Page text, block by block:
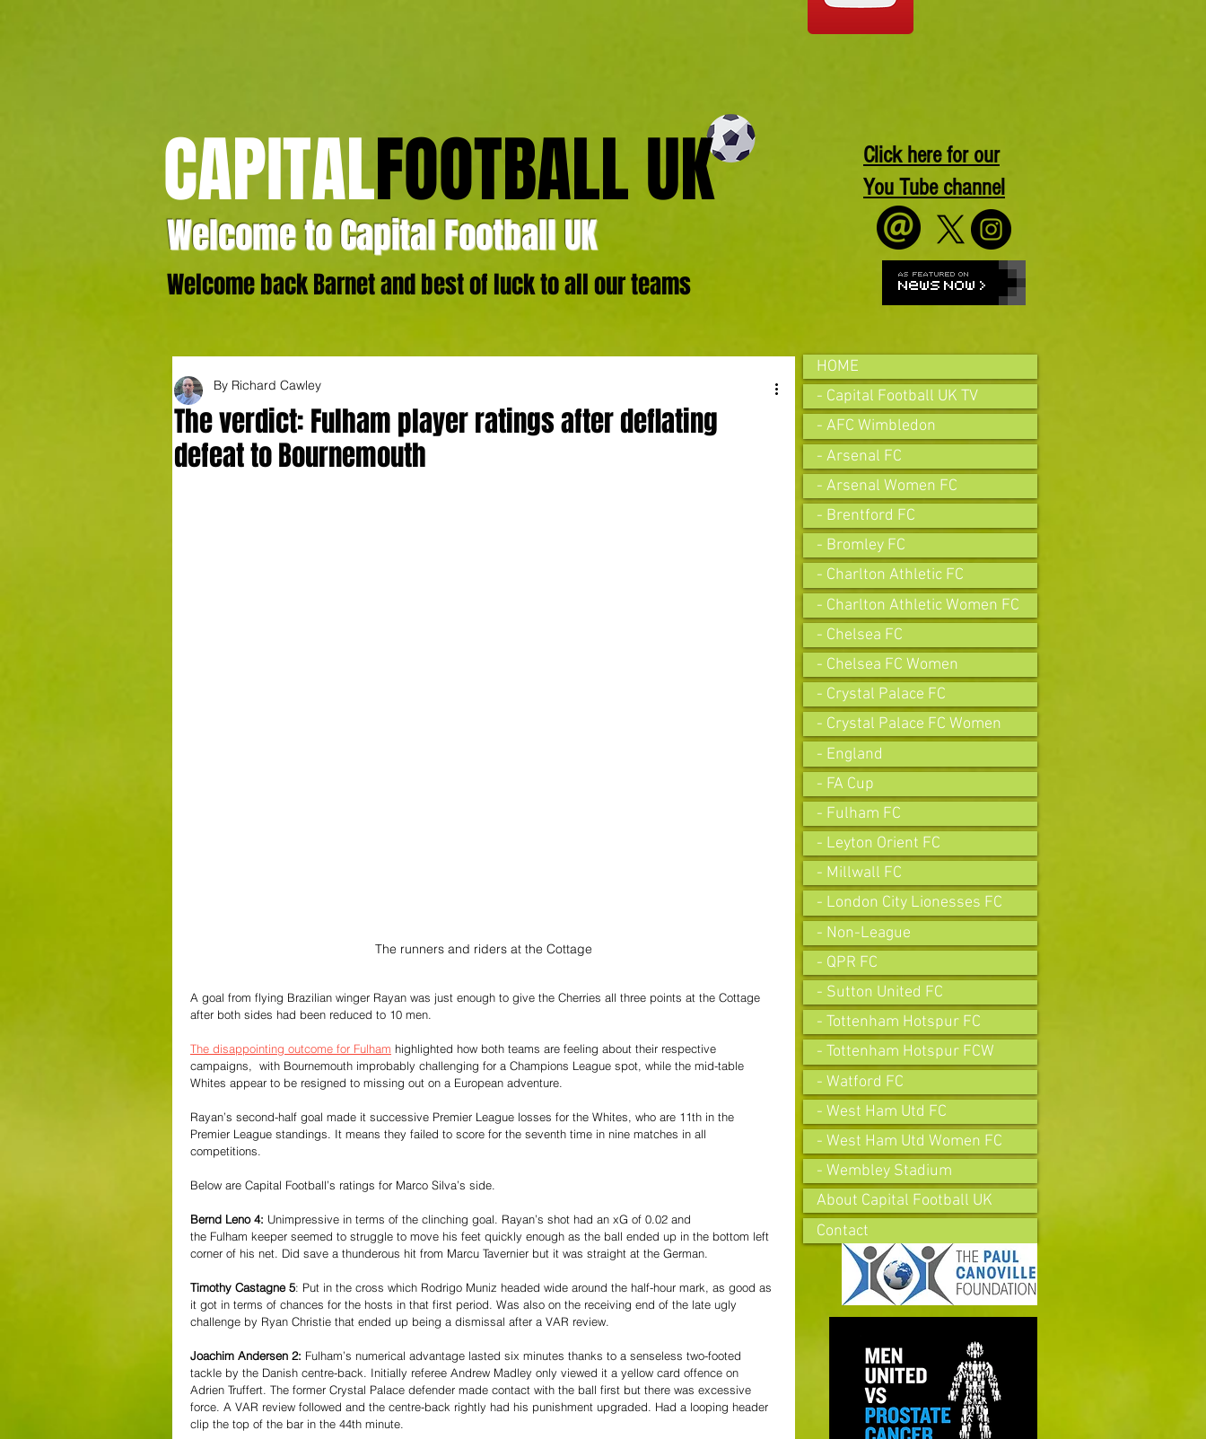
CAPITALFOOTBALL UK
Welcome to Capital Football UK
Welcome back Barnet and best of luck to all our teams
Click here for our
You Tube channel
The verdict: Fulham player ratings after deflating
defeat to Bournemouth
By Richard Cawley
The runners and riders at the Cottage
A goal from flying Brazilian winger Rayan was just enough to give the Cherries all three points at the Cottage
after both sides had been reduced to 10 men.
The disappointing outcome for Fulham highlighted how both teams are feeling about their respective
campaigns,  with Bournemouth improbably challenging for a Champions League spot, while the mid-table
Whites appear to be resigned to missing out on a European adventure.
Rayan’s second-half goal made it successive Premier League losses for the Whites, who are 11th in the
Premier League standings. It means they failed to score for the seventh time in nine matches in all
competitions.
Below are Capital Football’s ratings for Marco Silva’s side.
Bernd Leno 4: Unimpressive in terms of the clinching goal. Rayan’s shot had an xG of 0.02 and
the Fulham keeper seemed to struggle to move his feet quickly enough as the ball ended up in the bottom left
corner of his net. Did save a thunderous hit from Marcu Tavernier but it was straight at the German.
Timothy Castagne 5: Put in the cross which Rodrigo Muniz headed wide around the half-hour mark, as good as
it got in terms of chances for the hosts in that first period. Was also on the receiving end of the late ugly
challenge by Ryan Christie that ended up being a dismissal after a VAR review.
Joachim Andersen 2: Fulham’s numerical advantage lasted six minutes thanks to a senseless two-footed
tackle by the Danish centre-back. Initially referee Andrew Madley only viewed it a yellow card offence on
Adrien Truffert. The former Crystal Palace defender made contact with the ball first but there was excessive
force. A VAR review followed and the centre-back rightly had his punishment upgraded. Had a looping header
clip the top of the bar in the 44th minute.
HOME
- Capital Football UK TV
- AFC Wimbledon
- Arsenal FC
- Arsenal Women FC
- Brentford FC
- Bromley FC
- Charlton Athletic FC
- Charlton Athletic Women FC
- Chelsea FC
- Chelsea FC Women
- Crystal Palace FC
- Crystal Palace FC Women
- England
- FA Cup
- Fulham FC
- Leyton Orient FC
- Millwall FC
- London City Lionesses FC
- Non-League
- QPR FC
- Sutton United FC
- Tottenham Hotspur FC
- Tottenham Hotspur FCW
- Watford FC
- West Ham Utd FC
- West Ham Utd Women FC
- Wembley Stadium
About Capital Football UK
Contact